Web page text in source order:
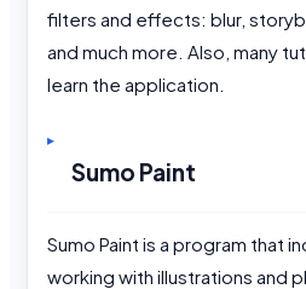
filters and effects: blur,
and much more. Also, many
learn the application.
Sumo Paint
Sumo Paint is a program that
working with illustrations and